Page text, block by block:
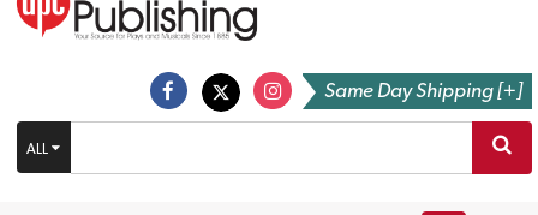
Same Day Shipping [+]
ALL